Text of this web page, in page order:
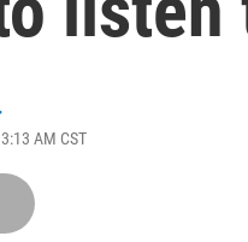
AM CST